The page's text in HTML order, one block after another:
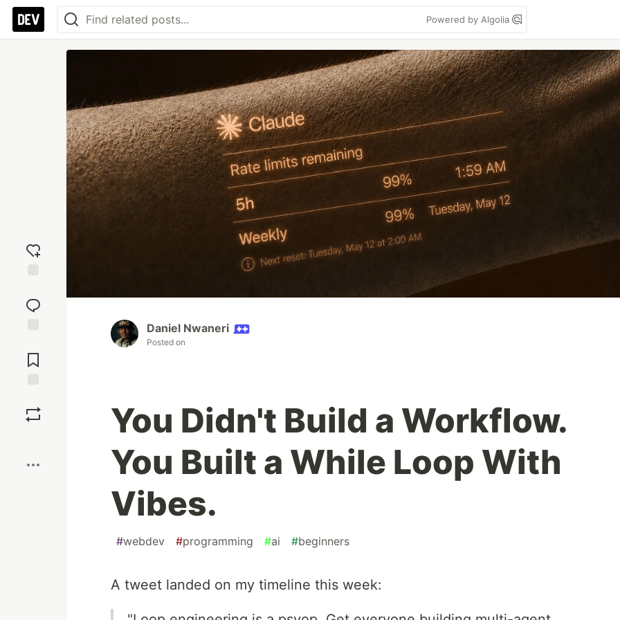
Powered by Algolia
reaction
Comments
Daniel Nwaneri
Posted on
You Didn't Build a Workflow.
You Built a While Loop With
Vibes.
#webdev #programming #ai #beginners
A tweet landed on my timeline this week: